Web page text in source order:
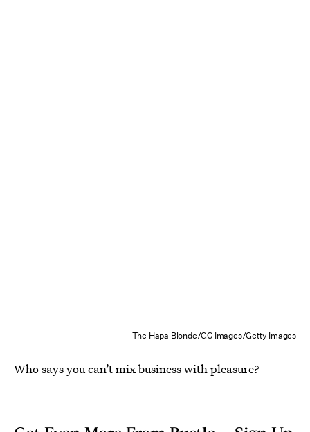
The Hapa Blonde/GC Images/Getty Images
Who says you can’t mix business with pleasure?